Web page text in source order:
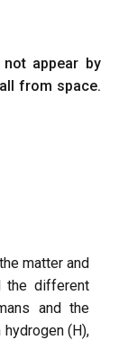
appear by
from space.
matter and
the different
and the
(H),